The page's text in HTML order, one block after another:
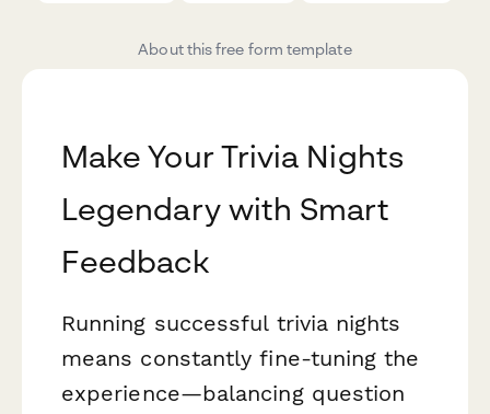
About this free form template
Make Your Trivia Nights
Legendary with Smart
Feedback
Running successful trivia nights
means constantly fine-tuning the
experience—balancing question